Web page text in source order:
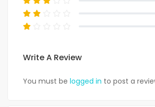
Write A Review
You must be logged in to post a